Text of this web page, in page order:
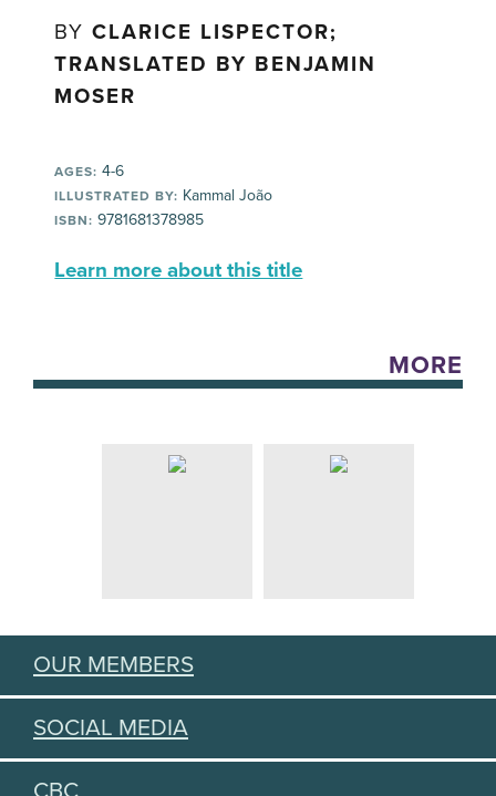
BYCLARICE LISPECTOR;
TRANSLATED BY BENJAMIN
MOSER
AGES: 4-6
ILLUSTRATED BY: Kammal João
ISBN: 9781681378985
Learn more about this title
MORE
OUR MEMBERS
SOCIAL MEDIA